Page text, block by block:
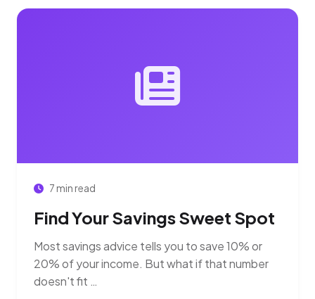
7 min read
Find Your Savings Sweet Spot
Most savings advice tells you to save 10% or
20% of your income. But what if that number
doesn't fit …